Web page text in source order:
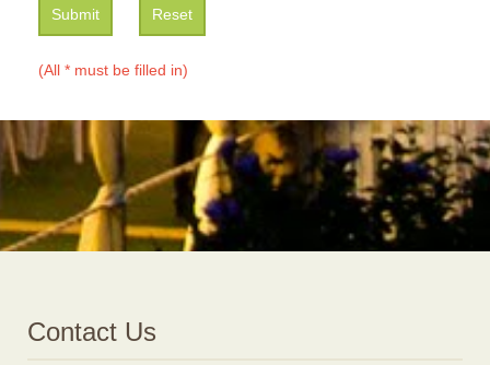
Submit Reset
(All * must be filled in)
Contact Us